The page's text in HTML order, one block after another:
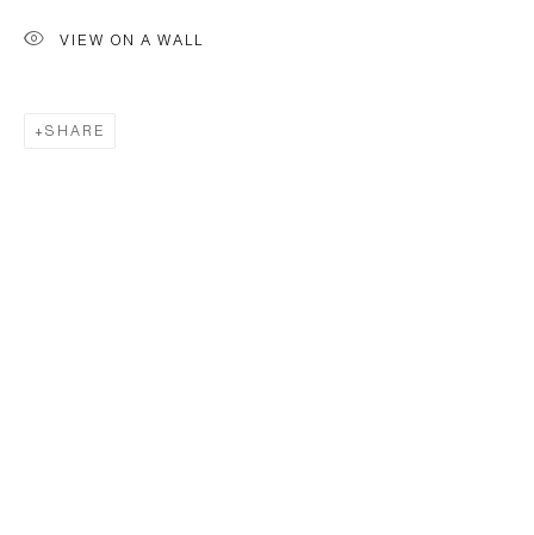
VIEW ON A WALL
SHARE